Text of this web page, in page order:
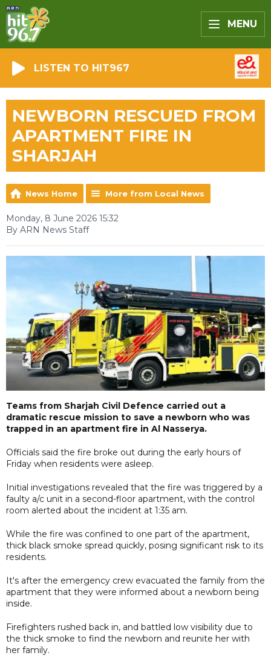
MENU
LISTEN TO HIT967
NEWBORN RESCUED FROM
APARTMENT FIRE IN
SHARJAH
News Home More from Local News
Monday, 8 June 2026 15:32
By ARN News Staff
Teams from Sharjah Civil Defence carried out a
dramatic rescue mission to save a newborn who was
trapped in an apartment fire in Al Nasserya.
Officials said the fire broke out during the early hours of
Friday when residents were asleep.
Initial investigations revealed that the fire was triggered by a
faulty a/c unit in a second-floor apartment, with the control
room alerted about the incident at 1:35 am.
While the fire was confined to one part of the apartment,
thick black smoke spread quickly, posing significant risk to its
residents.
It's after the emergency crew evacuated the family from the
apartment that they were informed about a newborn being
inside.
Firefighters rushed back in, and battled low visibility due to
the thick smoke to find the newborn and reunite her with
her family.